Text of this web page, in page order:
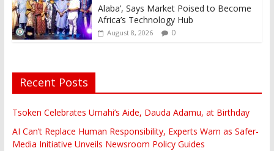
Alaba’, Says Market Poised to Become
Africa’s Technology Hub
August 8, 2026 0
Recent Posts
Tsoken Celebrates Umahi’s Aide, Dauda Adamu, at Birthday
AI Can’t Replace Human Responsibility, Experts Warn as Safer-
Media Initiative Unveils Newsroom Policy Guides